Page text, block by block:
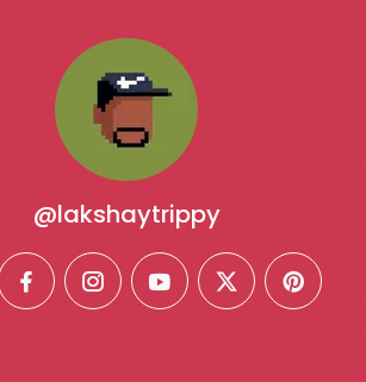
@lakshaytrippy
facebookinstagramyoutubetwitterpinterest